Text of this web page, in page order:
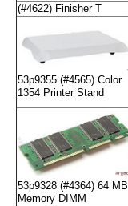
(#4622) Finisher T
53p9355 (#4565) Color
1354 Printer Stand
53p9328 (#4364) 64 MB
Memory DIMM